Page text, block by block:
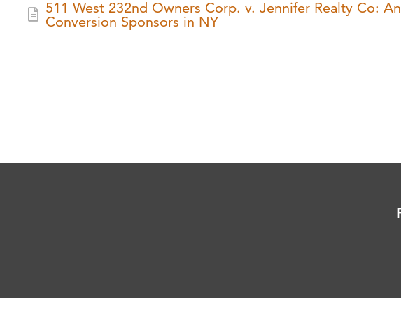
511 West 232nd Owners Corp. v. Jennifer Realty Co:
Conversion Sponsors in NY